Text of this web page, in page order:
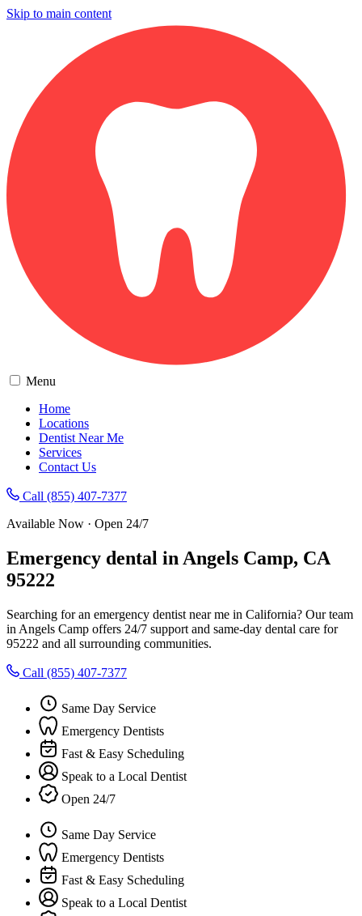
Skip to main content
Menu
Home
Locations
Dentist Near Me
Services
Contact Us
Call (855) 407-7377
Available Now · Open 24/7
Emergency dental in Angels Camp, CA
95222
Searching for an emergency dentist near me in California? Our team
in Angels Camp offers 24/7 support and same-day dental care for
95222 and all surrounding communities.
Call (855) 407-7377
Same Day Service
Emergency Dentists
Fast & Easy Scheduling
Speak to a Local Dentist
Open 24/7
Same Day Service
Emergency Dentists
Fast & Easy Scheduling
Speak to a Local Dentist